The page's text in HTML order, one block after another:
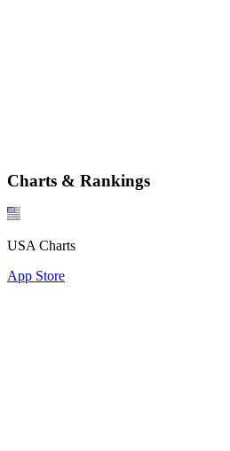
Charts & Rankings
USA Charts
App Store